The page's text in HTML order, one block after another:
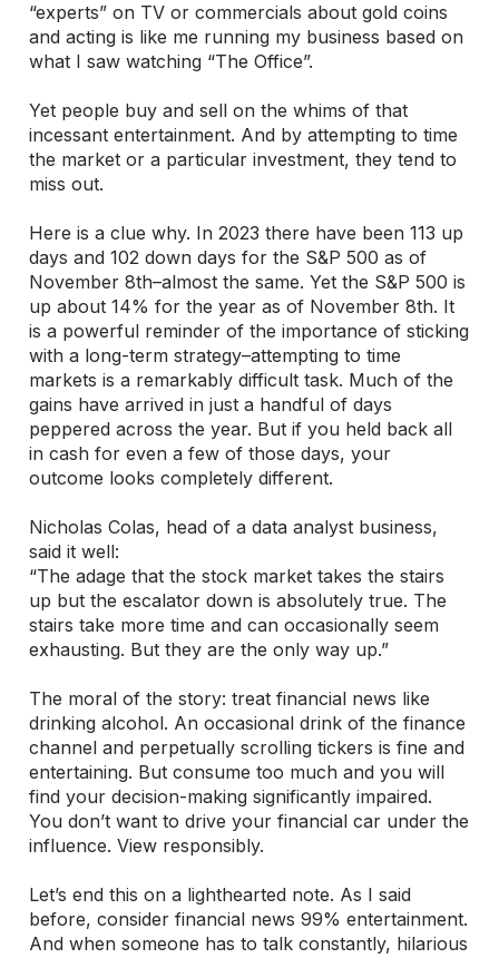
“experts” on TV or commercials about gold coins
and acting is like me running my business based on
what I saw watching “The Office”.
Yet people buy and sell on the whims of that
incessant entertainment. And by attempting to time
the market or a particular investment, they tend to
miss out.
Here is a clue why. In 2023 there have been 113 up
days and 102 down days for the S&P 500 as of
November 8th–almost the same. Yet the S&P 500 is
up about 14% for the year as of November 8th. It
is a powerful reminder of the importance of sticking
with a long-term strategy–attempting to time
markets is a remarkably difficult task. Much of the
gains have arrived in just a handful of days
peppered across the year. But if you held back all
in cash for even a few of those days, your
outcome looks completely different.
Nicholas Colas, head of a data analyst business,
said it well:
“The adage that the stock market takes the stairs
up but the escalator down is absolutely true. The
stairs take more time and can occasionally seem
exhausting. But they are the only way up.”
The moral of the story: treat financial news like
drinking alcohol. An occasional drink of the finance
channel and perpetually scrolling tickers is fine and
entertaining. But consume too much and you will
find your decision-making significantly impaired.
You don’t want to drive your financial car under the
influence. View responsibly.
Let’s end this on a lighthearted note. As I said
before, consider financial news 99% entertainment.
And when someone has to talk constantly, hilarious